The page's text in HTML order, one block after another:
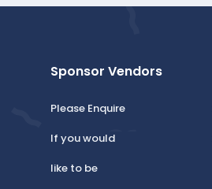
Sponsor Vendors
Please Enquire
If you would
like to be